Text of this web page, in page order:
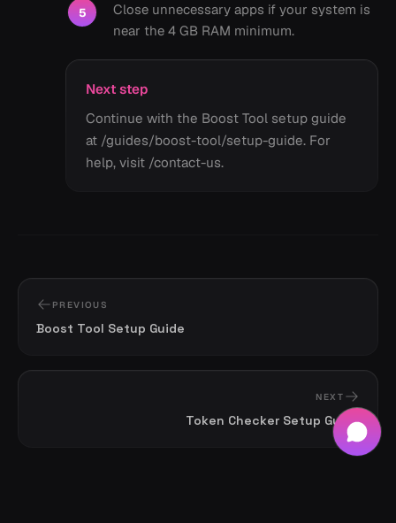
5
Close unnecessary apps if your system is
near the 4 GB RAM minimum.
Next step
Continue with the Boost Tool setup guide
at /guides/boost-tool/setup-guide. For
help, visit /contact-us.
PREVIOUS
Boost Tool Setup Guide
NEXT
Token Checker Setup Guide